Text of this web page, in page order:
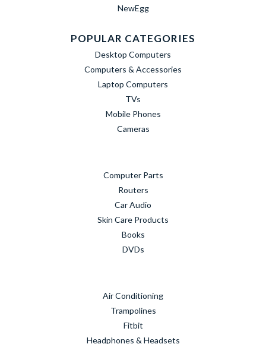
NewEgg
POPULAR CATEGORIES
Desktop Computers
Computers & Accessories
Laptop Computers
TVs
Mobile Phones
Cameras
Computer Parts
Routers
Car Audio
Skin Care Products
Books
DVDs
Air Conditioning
Trampolines
Fitbit
Headphones & Headsets